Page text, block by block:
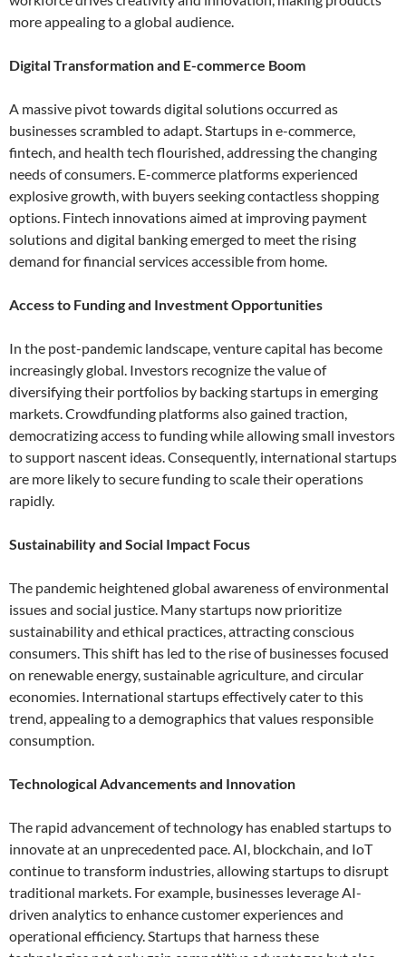
more appealing to a global audience.
Digital Transformation and E-commerce Boom
A massive pivot towards digital solutions occurred as
businesses scrambled to adapt. Startups in e-commerce,
fintech, and health tech flourished, addressing the changing
needs of consumers. E-commerce platforms experienced
explosive growth, with buyers seeking contactless shopping
options. Fintech innovations aimed at improving payment
solutions and digital banking emerged to meet the rising
demand for financial services accessible from home.
Access to Funding and Investment Opportunities
In the post-pandemic landscape, venture capital has become
increasingly global. Investors recognize the value of
diversifying their portfolios by backing startups in emerging
markets. Crowdfunding platforms also gained traction,
democratizing access to funding while allowing small investors
to support nascent ideas. Consequently, international startups
are more likely to secure funding to scale their operations
rapidly.
Sustainability and Social Impact Focus
The pandemic heightened global awareness of environmental
issues and social justice. Many startups now prioritize
sustainability and ethical practices, attracting conscious
consumers. This shift has led to the rise of businesses focused
on renewable energy, sustainable agriculture, and circular
economies. International startups effectively cater to this
trend, appealing to a demographics that values responsible
consumption.
Technological Advancements and Innovation
The rapid advancement of technology has enabled startups to
innovate at an unprecedented pace. AI, blockchain, and IoT
continue to transform industries, allowing startups to disrupt
traditional markets. For example, businesses leverage AI-
driven analytics to enhance customer experiences and
operational efficiency. Startups that harness these